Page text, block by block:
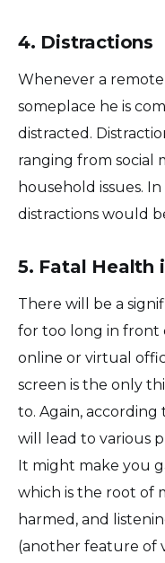
4. Distractions
Whenever a
someplace he is
distracted.
ranging from social
household issues.
distractions would
5. Fatal Health
There will be a
for too long in front
online or virtual
screen is the only
to. Again, according
will lead to various
It might make you
which is the root of
harmed, and
(another feature of